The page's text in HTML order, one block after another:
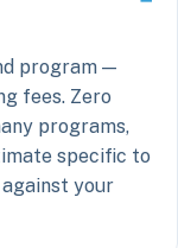
program —
fees. Zero
programs,
specific to
your